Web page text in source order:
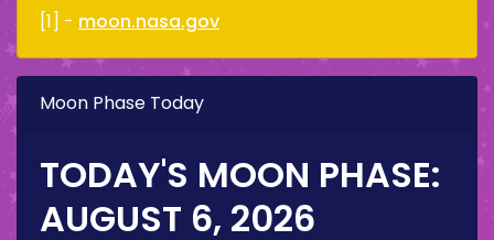
[1] - moon.nasa.gov
Moon Phase Today
TODAY'S MOON PHASE:
AUGUST 6, 2026